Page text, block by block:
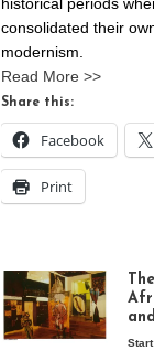
consolidated their
modernism.
Read More >>
Share this:
Facebook
Print
Start